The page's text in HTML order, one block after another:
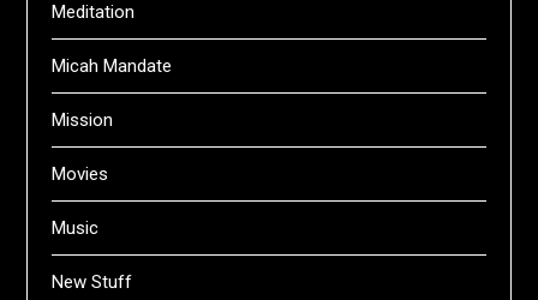
Meditation
Micah Mandate
Mission
Movies
Music
New Stuff